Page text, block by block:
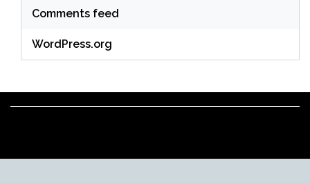
Comments feed
WordPress.org